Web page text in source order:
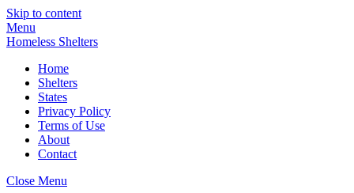
Skip to content
Menu
Homeless Shelters
Home
Shelters
States
Privacy Policy
Terms of Use
About
Contact
Close Menu